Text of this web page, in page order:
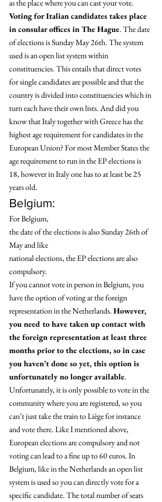
as the place where you can cast your vote.
Voting for Italian candidates takes place
in consular offices in The Hague. The date
of elections is Sunday May 26th. The system
used is an open list system within
constituencies. This entails that direct votes
for single candidates are possible and that the
country is divided into constituencies which in
turn each have their own lists. And did you
know that Italy together with Greece has the
highest age requirement for candidates in the
European Union? For most Member States the
age requirement to run in the EP elections is
18, however in Italy one has to at least be 25
years old.
Belgium:
For Belgium,
the date of the elections is also Sunday 26th of
May and like
national elections, the EP elections are also
compulsory.
If you cannot vote in person in Belgium, you
have the option of voting at the foreign
representation in the Netherlands. However,
you need to have taken up contact with
the foreign representation at least three
months prior to the elections, so in case
you haven’t done so yet, this option is
unfortunately no longer available.
Unfortunately, it is only possible to vote in the
community where you are registered, so you
can’t just take the train to Liège for instance
and vote there. Like I mentioned above,
European elections are compulsory and not
voting can lead to a fine up to 60 euros. In
Belgium, like in the Netherlands an open list
system is used so you can directly vote for a
specific candidate. The total number of seats